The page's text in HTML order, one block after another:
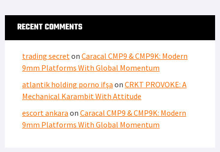
RECENT COMMENTS
trading secret on Caracal CMP9 & CMP9K: Modern
9mm Platforms With Global Momentum
atlantik holding porno ifşa on CRKT PROVOKE: A
Mechanical Karambit With Attitude
escort ankara on Caracal CMP9 & CMP9K: Modern
9mm Platforms With Global Momentum